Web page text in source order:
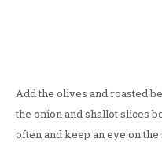
Add the olives and roasted
the onion and shallot slices
often and keep an eye on